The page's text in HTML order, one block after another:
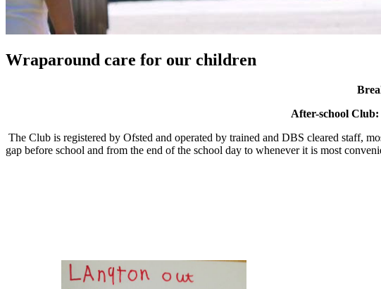
Wraparound care for our children
After-school
The Club is registered by Ofsted and operated by trained and DBS cleared staff,
gap before school and from the end of the school day to whenever it is most